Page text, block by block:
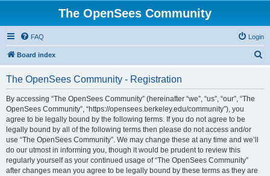
The OpenSees Community
FAQ Login
Board index
The OpenSees Community - Registration
By accessing “The OpenSees Community” (hereinafter “we”, “us”, “our”, “The
OpenSees Community”, “https://opensees.berkeley.edu/community”), you
agree to be legally bound by the following terms. If you do not agree to be
legally bound by all of the following terms then please do not access and/or
use “The OpenSees Community”. We may change these at any time and we’ll
do our utmost in informing you, though it would be prudent to review this
regularly yourself as your continued usage of “The OpenSees Community”
after changes mean you agree to be legally bound by these terms as they are